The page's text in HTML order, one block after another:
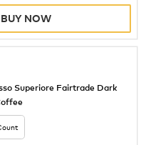
BUY NOW
Superiore Fairtrade Dark